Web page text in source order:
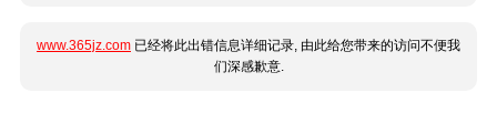
www.365jz.com 已经将此出错信息详细记录, 由此给您带来的访问不便我
们深感歉意.